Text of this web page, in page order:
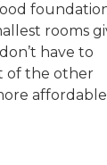
rooms
have to
of the other
affordable